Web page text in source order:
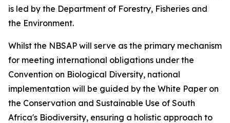
is led by the Department of Forestry, Fisheries and
the Environment.
Whilst the NBSAP will serve as the primary mechanism
for meeting international obligations under the
Convention on Biological Diversity, national
implementation will be guided by the White Paper on
the Conservation and Sustainable Use of South
Africa's Biodiversity, ensuring a holistic approach to